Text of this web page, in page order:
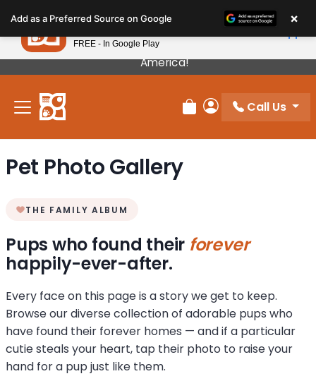
note:
This
website
includes
accessibility
Our Puppies Come From The Best Breeders In
America!
Review Order
My Account
Call Us
Pet Photo Gallery
THE FAMILY ALBUM
Pups who found their forever
happily-ever-after.
Every face on this page is a story we get to keep.
Browse our diverse collection of adorable pups who
have found their forever homes — and if a particular
cutie steals your heart, tap their photo to raise your
hand for a pup just like them.
Add as a Preferred Source on Google ×
Petland
FREE - In Google Play